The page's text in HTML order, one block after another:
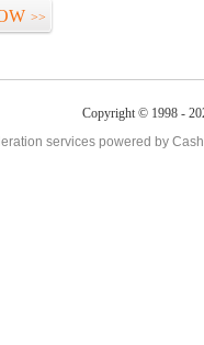
>>
Copyright © 1998 -
services powered by